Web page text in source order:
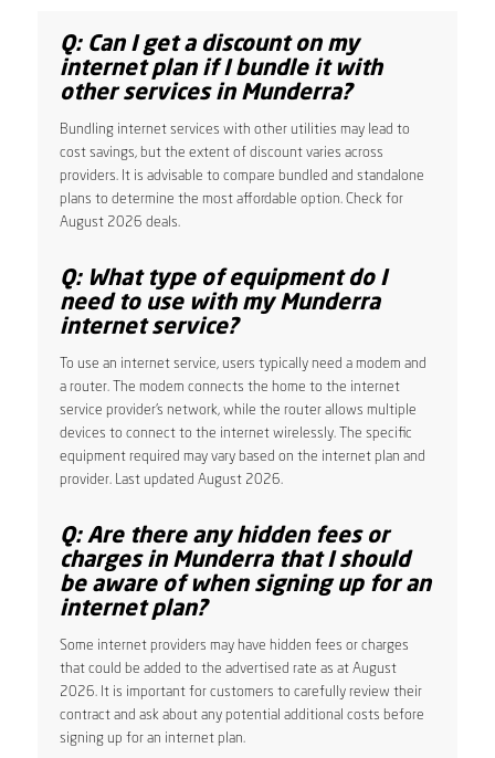
Q: Can I get a discount on my
internet plan if I bundle it with
other services in Munderra?
Bundling internet services with other utilities may lead to
cost savings, but the extent of discount varies across
providers. It is advisable to compare bundled and standalone
plans to determine the most affordable option. Check for
August 2026 deals.
Q: What type of equipment do I
need to use with my Munderra
internet service?
To use an internet service, users typically need a modem and
a router. The modem connects the home to the internet
service provider’s network, while the router allows multiple
devices to connect to the internet wirelessly. The specific
equipment required may vary based on the internet plan and
provider. Last updated August 2026.
Q: Are there any hidden fees or
charges in Munderra that I should
be aware of when signing up for an
internet plan?
Some internet providers may have hidden fees or charges
that could be added to the advertised rate as at August
2026. It is important for customers to carefully review their
contract and ask about any potential additional costs before
signing up for an internet plan.